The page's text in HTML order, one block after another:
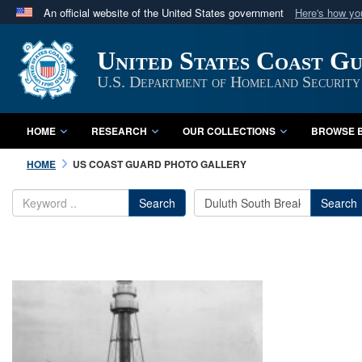
An official website of the United States government Here's how
A
website belongs to an official U.S. Department
in the United States.
United States Coast
U.S. Department of Homeland Security
HOME RESEARCH OUR COLLECTIONS BROWSE
HOME US COAST GUARD PHOTO GALLERY
Search Search